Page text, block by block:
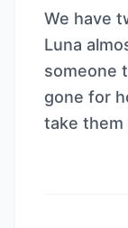
We have
Luna
someone
gone for
take them